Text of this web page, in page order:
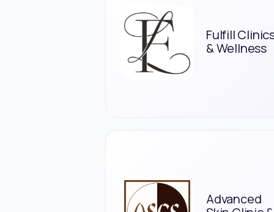
Fulfill
& Wellness
Advanced